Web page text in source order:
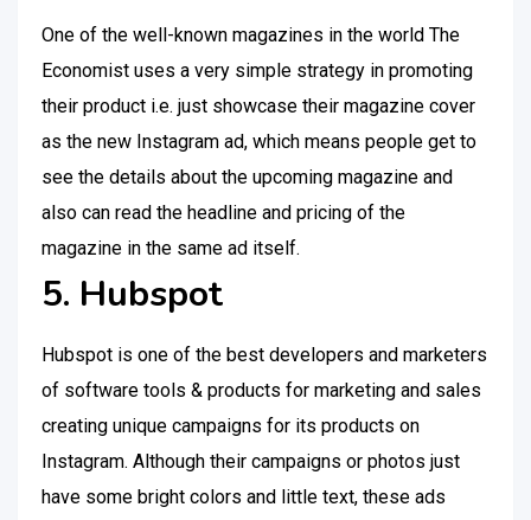
One of the well-known magazines in the world The
Economist uses a very simple strategy in promoting
their product i.e. just showcase their magazine cover
as the new Instagram ad, which means people get to
see the details about the upcoming magazine and
also can read the headline and pricing of the
magazine in the same ad itself.
5. Hubspot
Hubspot is one of the best developers and marketers
of software tools & products for marketing and sales
creating unique campaigns for its products on
Instagram. Although their campaigns or photos just
have some bright colors and little text, these ads